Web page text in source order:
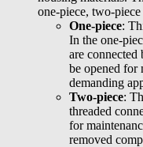
one-piece, two-
One-piece:
In the one-
are connected
be opened for
demanding
Two-piece:
threaded
for
removed